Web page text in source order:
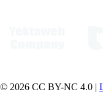
© 2026 CC BY-NC 4.0 |